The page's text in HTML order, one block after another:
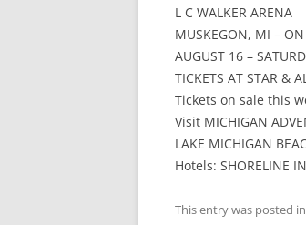
L C WALKER ARENA
MUSKEGON, MI –
AUGUST 16 –
TICKETS AT STAR &
Tickets on sale this
Visit MICHIGAN
LAKE MICHIGAN
Hotels: SHORELINE
This entry was posted in